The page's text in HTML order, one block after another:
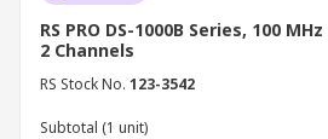
RS PRO DS-1000B Series, 100
2 Channels
RS Stock No. 123-3542
Subtotal (1 unit)